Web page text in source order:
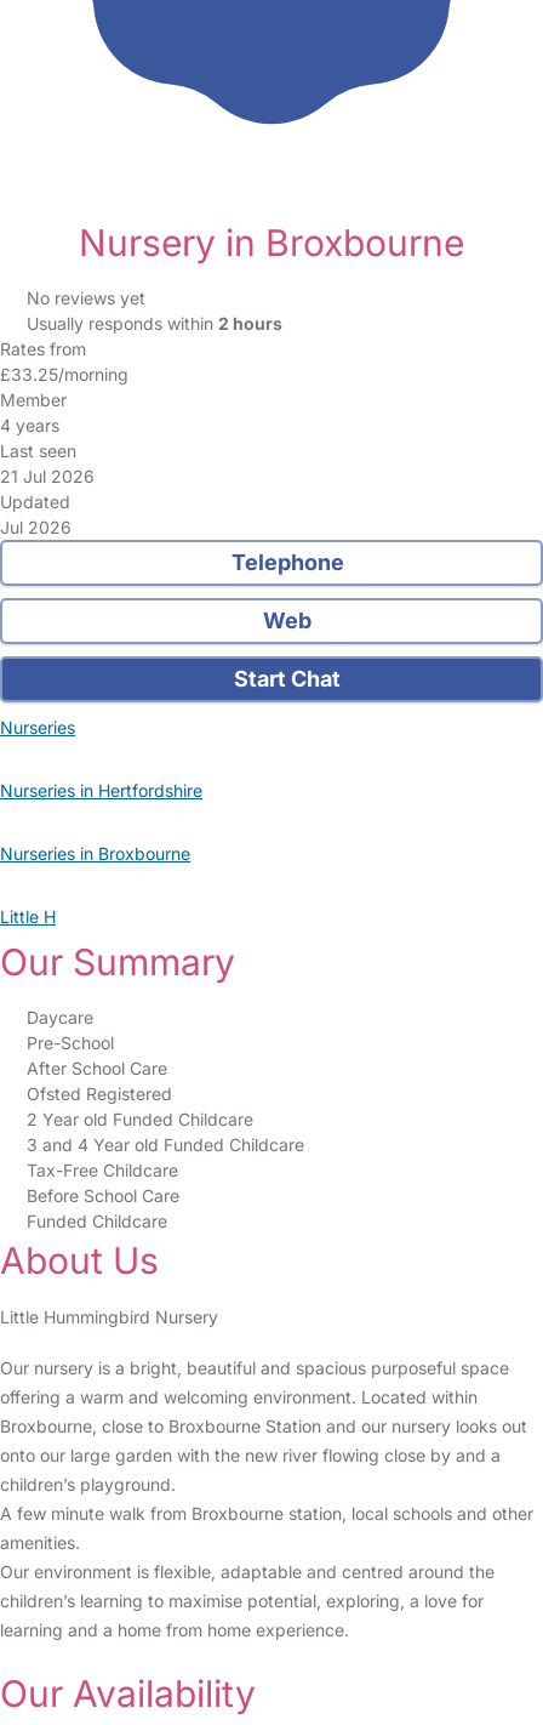
Nursery in Broxbourne
No reviews yet
Usually responds within 2 hours
Rates from
£33.25/morning
Member
4 years
Last seen
21 Jul 2026
Updated
Jul 2026
Telephone
Web
Start Chat
Nurseries
Nurseries in Hertfordshire
Nurseries in Broxbourne
Little H
Our Summary
Daycare
Pre-School
After School Care
Ofsted Registered
2 Year old Funded Childcare
3 and 4 Year old Funded Childcare
Tax-Free Childcare
Before School Care
Funded Childcare
About Us
Little Hummingbird Nursery
Our nursery is a bright, beautiful and spacious purposeful space
offering a warm and welcoming environment. Located within
Broxbourne, close to Broxbourne Station and our nursery looks out
onto our large garden with the new river flowing close by and a
children’s playground.
A few minute walk from Broxbourne station, local schools and other
amenities.
Our environment is flexible, adaptable and centred around the
children’s learning to maximise potential, exploring, a love for
learning and a home from home experience.
Our Availability